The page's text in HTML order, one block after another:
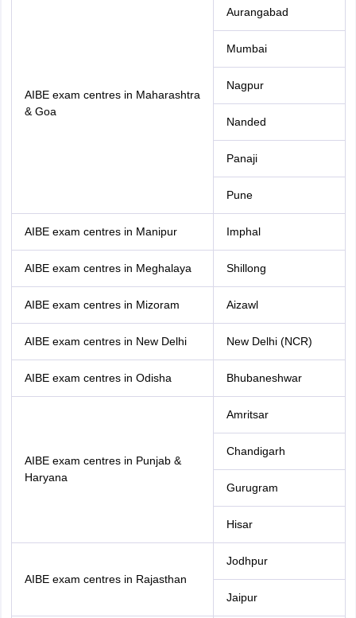
AIBE exam centres in Maharashtra
& Goa
Aurangabad
Mumbai
Nagpur
Nanded
Panaji
Pune
AIBE exam centres in Manipur Imphal
AIBE exam centres in Meghalaya Shillong
AIBE exam centres in Mizoram Aizawl
AIBE exam centres in New Delhi New Delhi (NCR)
AIBE exam centres in Odisha Bhubaneshwar
AIBE exam centres in Punjab &
Haryana
Amritsar
Chandigarh
Gurugram
Hisar
AIBE exam centres in Rajasthan
Jodhpur
Jaipur